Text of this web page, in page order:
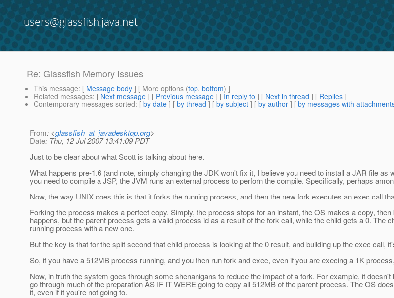
users@glassfish.java.net
Re: Glassfish Memory Issues
This message: [ Message body ] [ More options (top, bottom) ]
Related messages: [ Next message ] [ Previous message ] [ In reply to ] [ Next in thread ] [ Replies ]
Contemporary messages sorted: [ by date ] [ by thread ] [ by subject ] [ by author ] [ by messages with
From: <glassfish_at_javadesktop.org>
Date: Thu, 12 Jul 2007 13:41:09 PDT
Just to be clear about what Scott is talking about here.
What happens pre-1.6 (and note, simply changing the JDK won't fix it, I believe you need to install a JAR file
you need to compile a JSP, the JVM runs an external process to perforn the compile. Specifically, perhaps
Now, the way UNIX does this is that it forks the running process, and then the new fork executes an exec call
Forking the process makes a perfect copy. Simply, the process stops for an instant, the OS makes a copy,
happens, but the parent process gets a valid process id as a result of the fork call, while the child gets a 0.
running process with a new one.
But the key is that for the split second that child process is looking at the 0 result, and building up the exec call,
So, if you have a 512MB process running, and you then run fork and exec, even if you are execing a 1K
Now, in truth the system goes through some shenanigans to reduce the impact of a fork. For example, it
go through much of the preparation AS IF IT WERE going to copy all 512MB of the parent process. The OS
it, even if it you're not going to.